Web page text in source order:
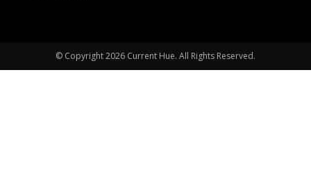
© Copyright 2026 Current Hue. All Rights Reserved.